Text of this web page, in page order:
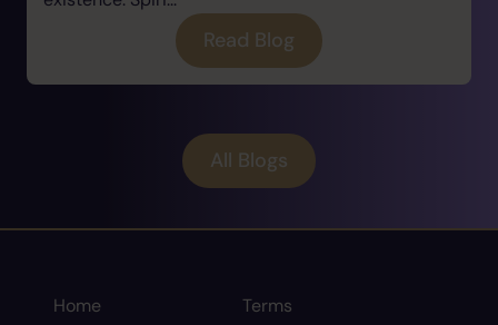
Read Blog
All Blogs
Home
Terms